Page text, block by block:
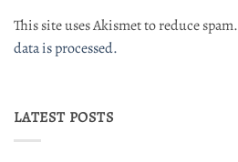
This site uses Akismet to reduce spam.
data is processed.
LATEST POSTS